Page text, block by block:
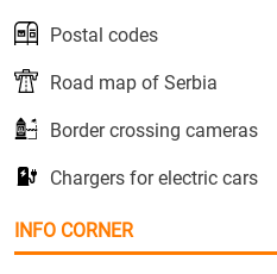
Postal codes
Road map of Serbia
Border crossing cameras
Chargers for electric cars
INFO CORNER